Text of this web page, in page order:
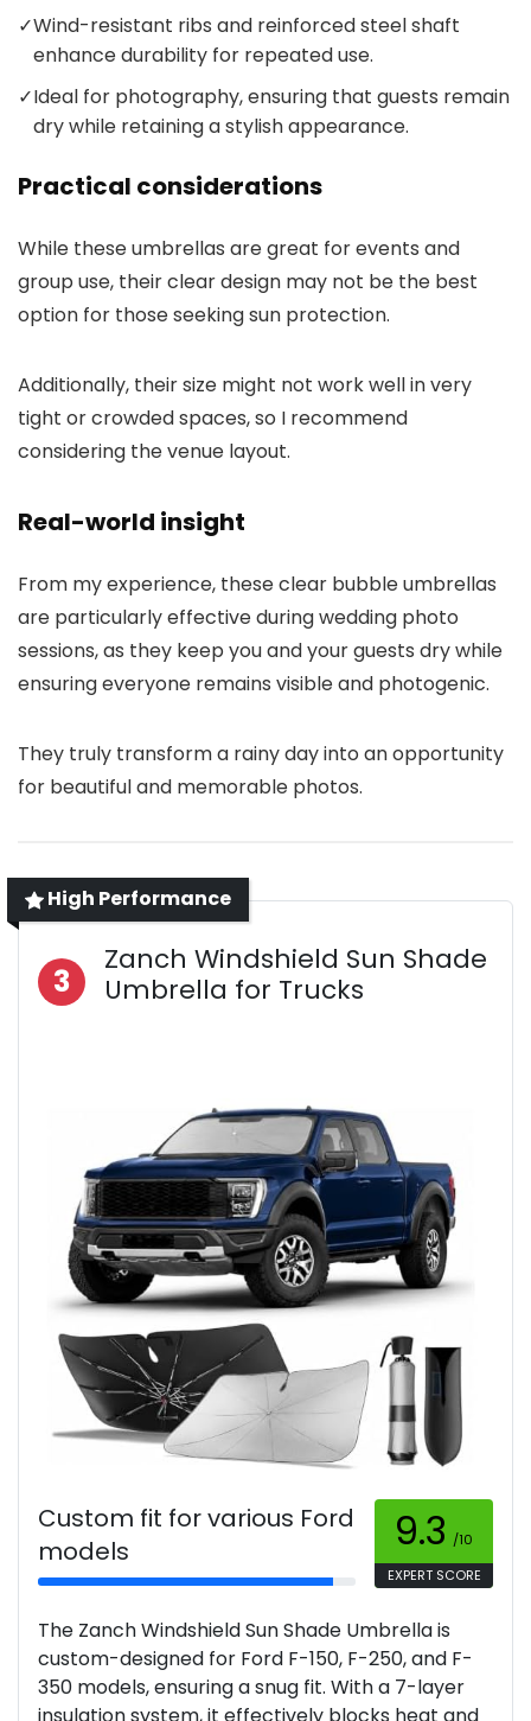
✓Wind-resistant ribs and reinforced steel shaft
enhance durability for repeated use.
✓Ideal for photography, ensuring that guests remain
dry while retaining a stylish appearance.
Practical considerations
While these umbrellas are great for events and
group use, their clear design may not be the best
option for those seeking sun protection.
Additionally, their size might not work well in very
tight or crowded spaces, so I recommend
considering the venue layout.
Real-world insight
From my experience, these clear bubble umbrellas
are particularly effective during wedding photo
sessions, as they keep you and your guests dry while
ensuring everyone remains visible and photogenic.
They truly transform a rainy day into an opportunity
for beautiful and memorable photos.
High Performance
3
Zanch Windshield Sun Shade
Umbrella for Trucks
Custom fit for various Ford
models
9.3 /10
EXPERT SCORE
The Zanch Windshield Sun Shade Umbrella is
custom-designed for Ford F-150, F-250, and F-
350 models, ensuring a snug fit. With a 7-layer